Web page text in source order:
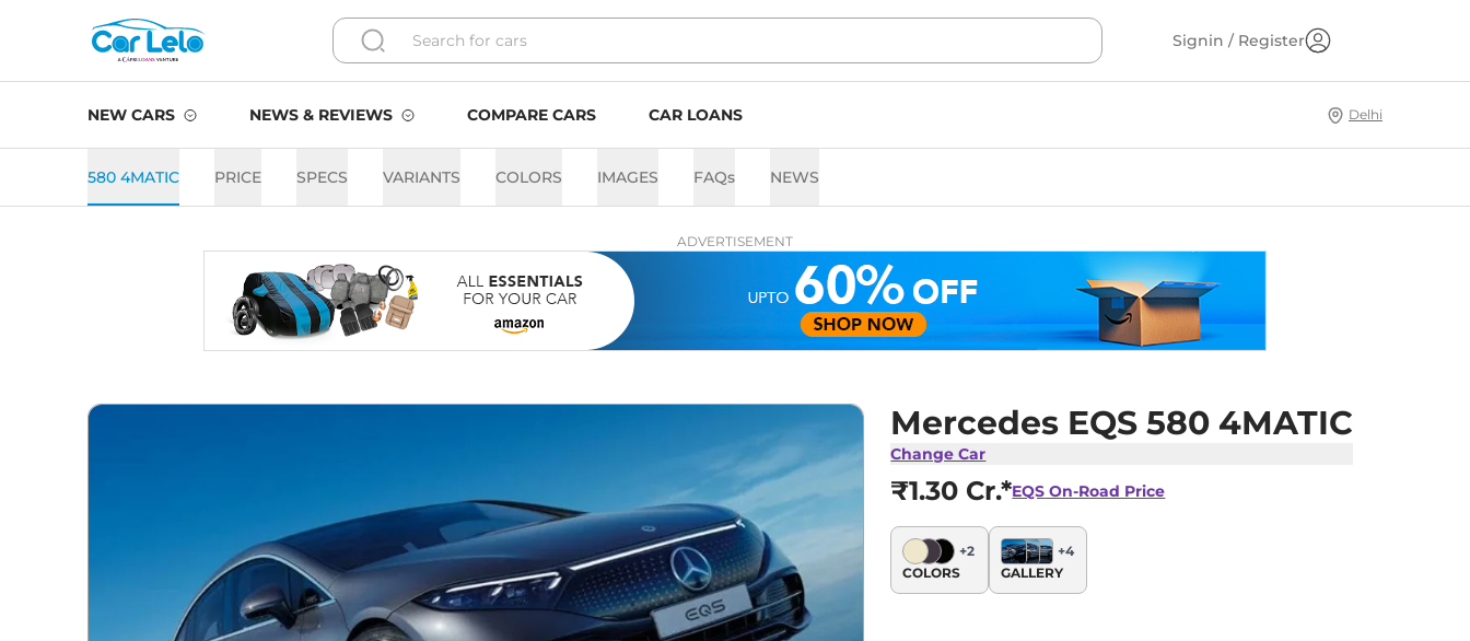
Signin / Register
NEW CARS NEWS & REVIEWS COMPARE CARS CAR LOANS Delhi
580 4MATIC PRICE SPECS VARIANTS COLORS IMAGES FAQs NEWS
ADVERTISEMENT
Mercedes EQS 580 4MATIC
Change Car
₹1.30 Cr.*EQS On-Road Price
+2
COLORS
+4
GALLERY